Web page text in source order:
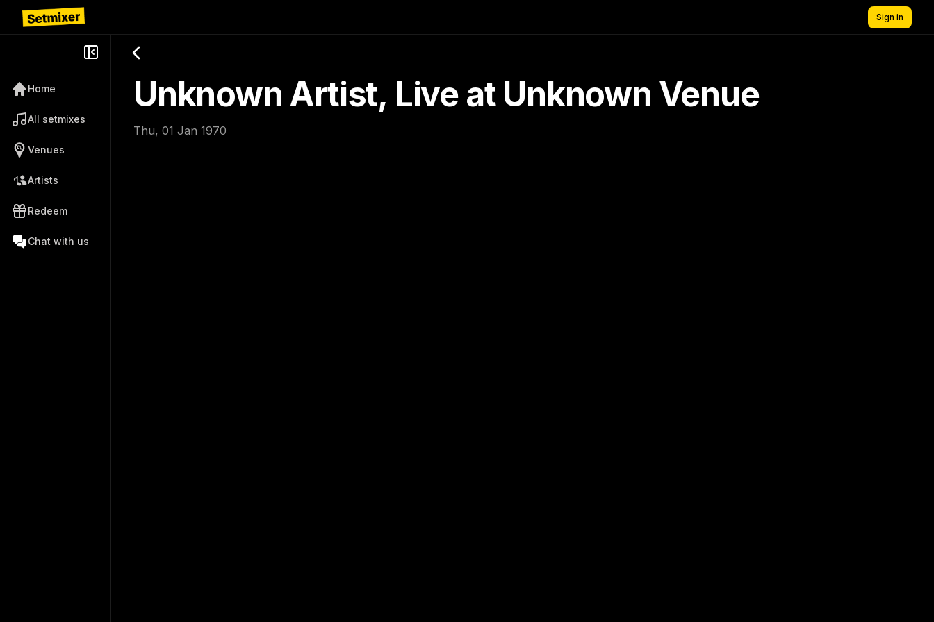
Sign in
Home
All setmixes
Venues
Artists
Redeem
Chat with us
Unknown Artist, Live at Unknown Venue
Thu, 01 Jan 1970